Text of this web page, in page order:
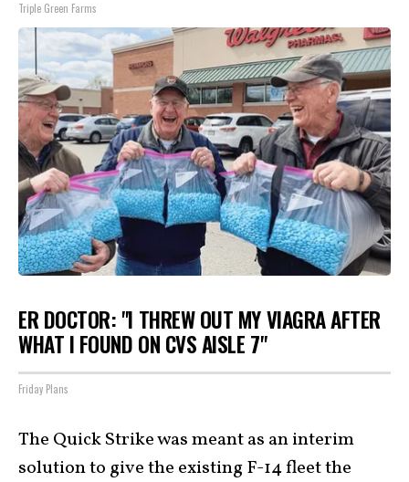
Triple Green Farms
ER DOCTOR: "I THREW OUT MY VIAGRA AFTER
WHAT I FOUND ON CVS AISLE 7"
Friday Plans
The Quick Strike was meant as an interim
solution to give the existing F-14 fleet the